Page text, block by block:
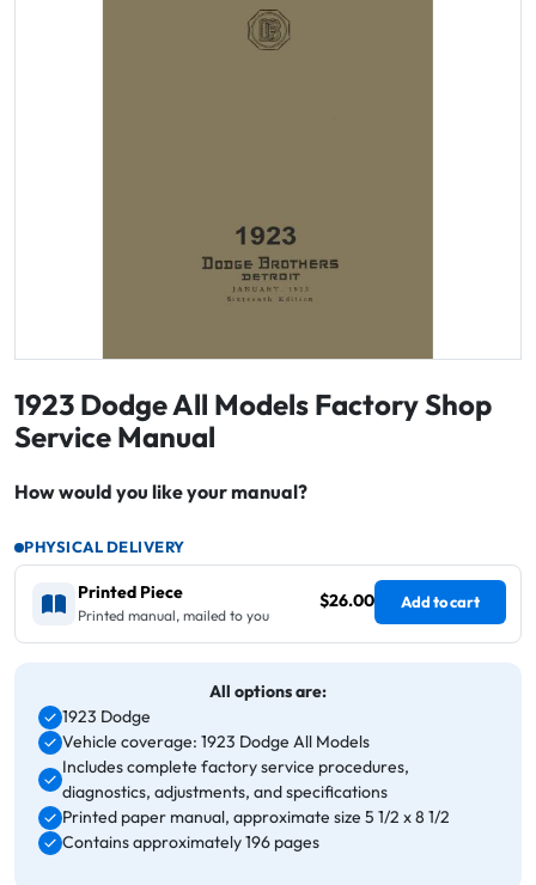
1923 Dodge All Models Factory Shop
Service Manual
How would you like your manual?
PHYSICAL DELIVERY
Printed Piece
Printed manual, mailed to you
$26.00 Add to cart
All options are:
1923 Dodge
Vehicle coverage: 1923 Dodge All Models
Includes complete factory service procedures,
diagnostics, adjustments, and specifications
Printed paper manual, approximate size 5 1/2 x 8 1/2
Contains approximately 196 pages